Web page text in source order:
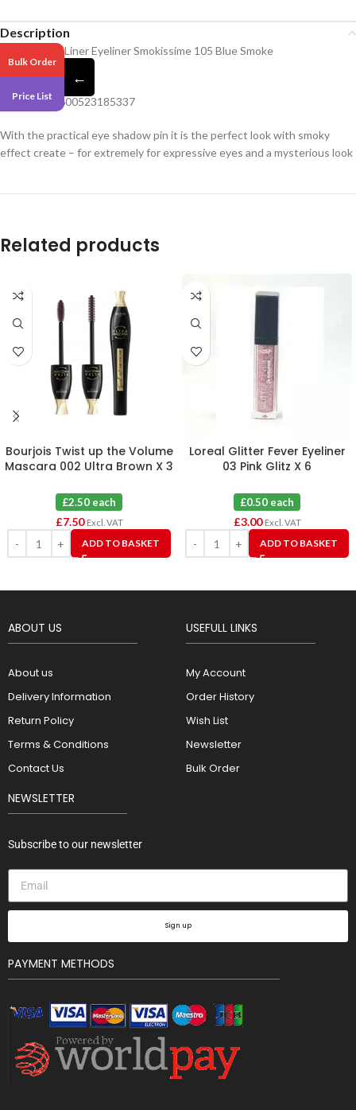
Description
Loreal Super Liner Eyeliner Smokissime 105 Blue Smoke
Barcode – 3600523185337
With the practical eye shadow pin it is the perfect look with smoky
effect create – for extremely for expressive eyes and a mysterious look
Related products
Bourjois Twist up the Volume
Mascara 002 Ultra Brown X 3
£2.50 each
£7.50 Excl. VAT
ADD TO BASKET
Loreal Glitter Fever Eyeliner
03 Pink Glitz X 6
£0.50 each
£3.00 Excl. VAT
ADD TO BASKET
ABOUT US
About us
Delivery Information
Return Policy
Terms & Conditions
Contact Us
USEFULL LINKS
My Account
Order History
Wish List
Newsletter
Bulk Order
NEWSLETTER
Subscribe to our newsletter
Sign up
PAYMENT METHODS
Bulk Order
Price List
←